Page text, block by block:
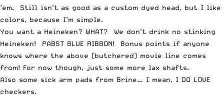
’em. Still isn’t as good as a custom dyed head, but I like
colors, because I’m simple.
You want a Heineken? WHAT? We don’t drink no stinking
Heineken! PABST BLUE RIBBON! Bonus points if anyone
knows where the above (butchered) movie line comes
from! For now though, just some more lax shafts.
Also some sick arm pads from Brine… I mean, I DO LOVE
checkers.